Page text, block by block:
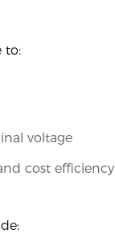
to:
voltage
cost efficiency